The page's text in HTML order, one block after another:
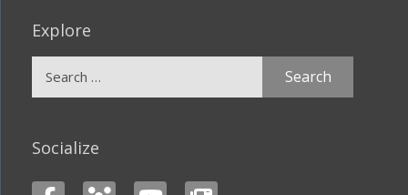
Explore
Socialize